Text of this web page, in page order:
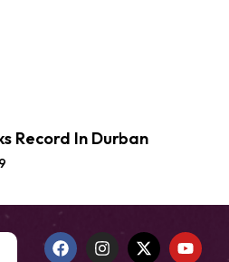
Record In Durban